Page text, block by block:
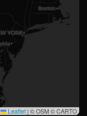
Leaflet | © OSM © CARTO